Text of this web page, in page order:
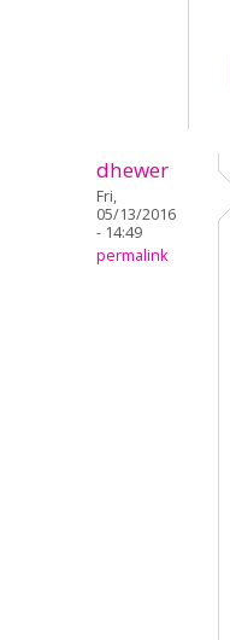
dhewer
Fri,
05/13/2016
- 14:49
permalink